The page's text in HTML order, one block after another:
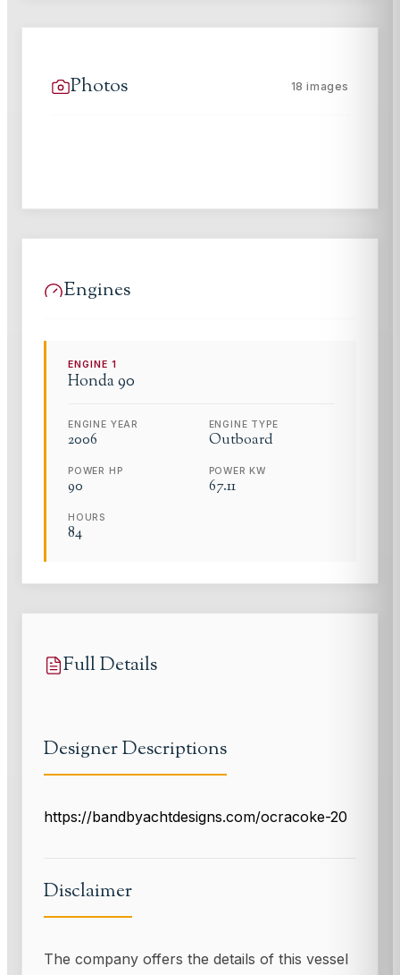
Photos 18 images
Engines
ENGINE1
Honda90
ENGINE YEAR
2006
ENGINE TYPE
Outboard
POWER HP
90
POWER KW
67.11
HOURS
84
Full Details
Designer Descriptions
https://bandbyachtdesigns.com/ocracoke-20
Disclaimer
The company offers the details of this vessel